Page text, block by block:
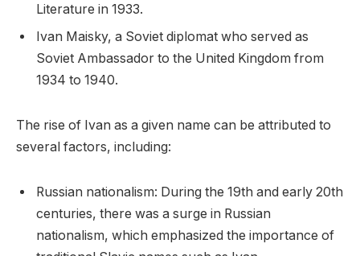
Literature in 1933.
Ivan Maisky, a Soviet diplomat who served as
Soviet Ambassador to the United Kingdom from
1934 to 1940.
The rise of Ivan as a given name can be attributed to
several factors, including:
Russian nationalism: During the 19th and early 20th
centuries, there was a surge in Russian
nationalism, which emphasized the importance of